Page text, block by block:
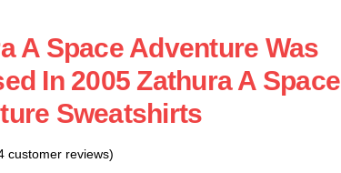
A Space Adventure Was
In 2005 Zathura A Space
Sweatshirts
customer reviews)